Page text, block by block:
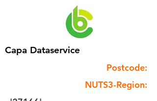
Capa Dataservice
Postcode:
NUTS3-Region: